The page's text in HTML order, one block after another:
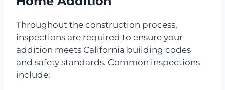
Throughout the construction process,
inspections are required to ensure your
addition meets California building codes
and safety standards. Common inspections
include: